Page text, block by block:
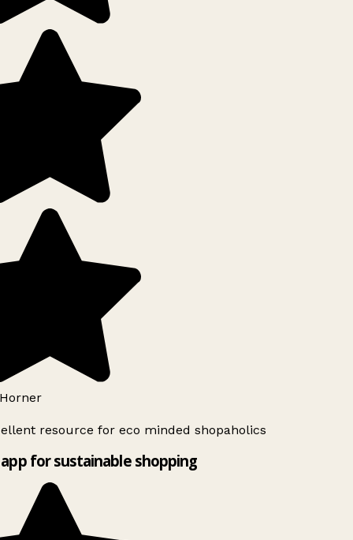
resource for eco minded shopaholics
for sustainable shopping